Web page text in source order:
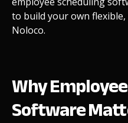
to build your own
Noloco.
Why
Software